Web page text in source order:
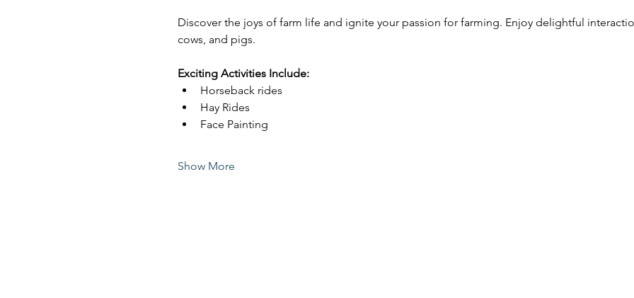
Discover the joys of farm life and ignite your passion for farming. Enjoy delightful
cows, and pigs.
Exciting Activities Include:
Horseback rides
Hay Rides
Face Painting
Show More